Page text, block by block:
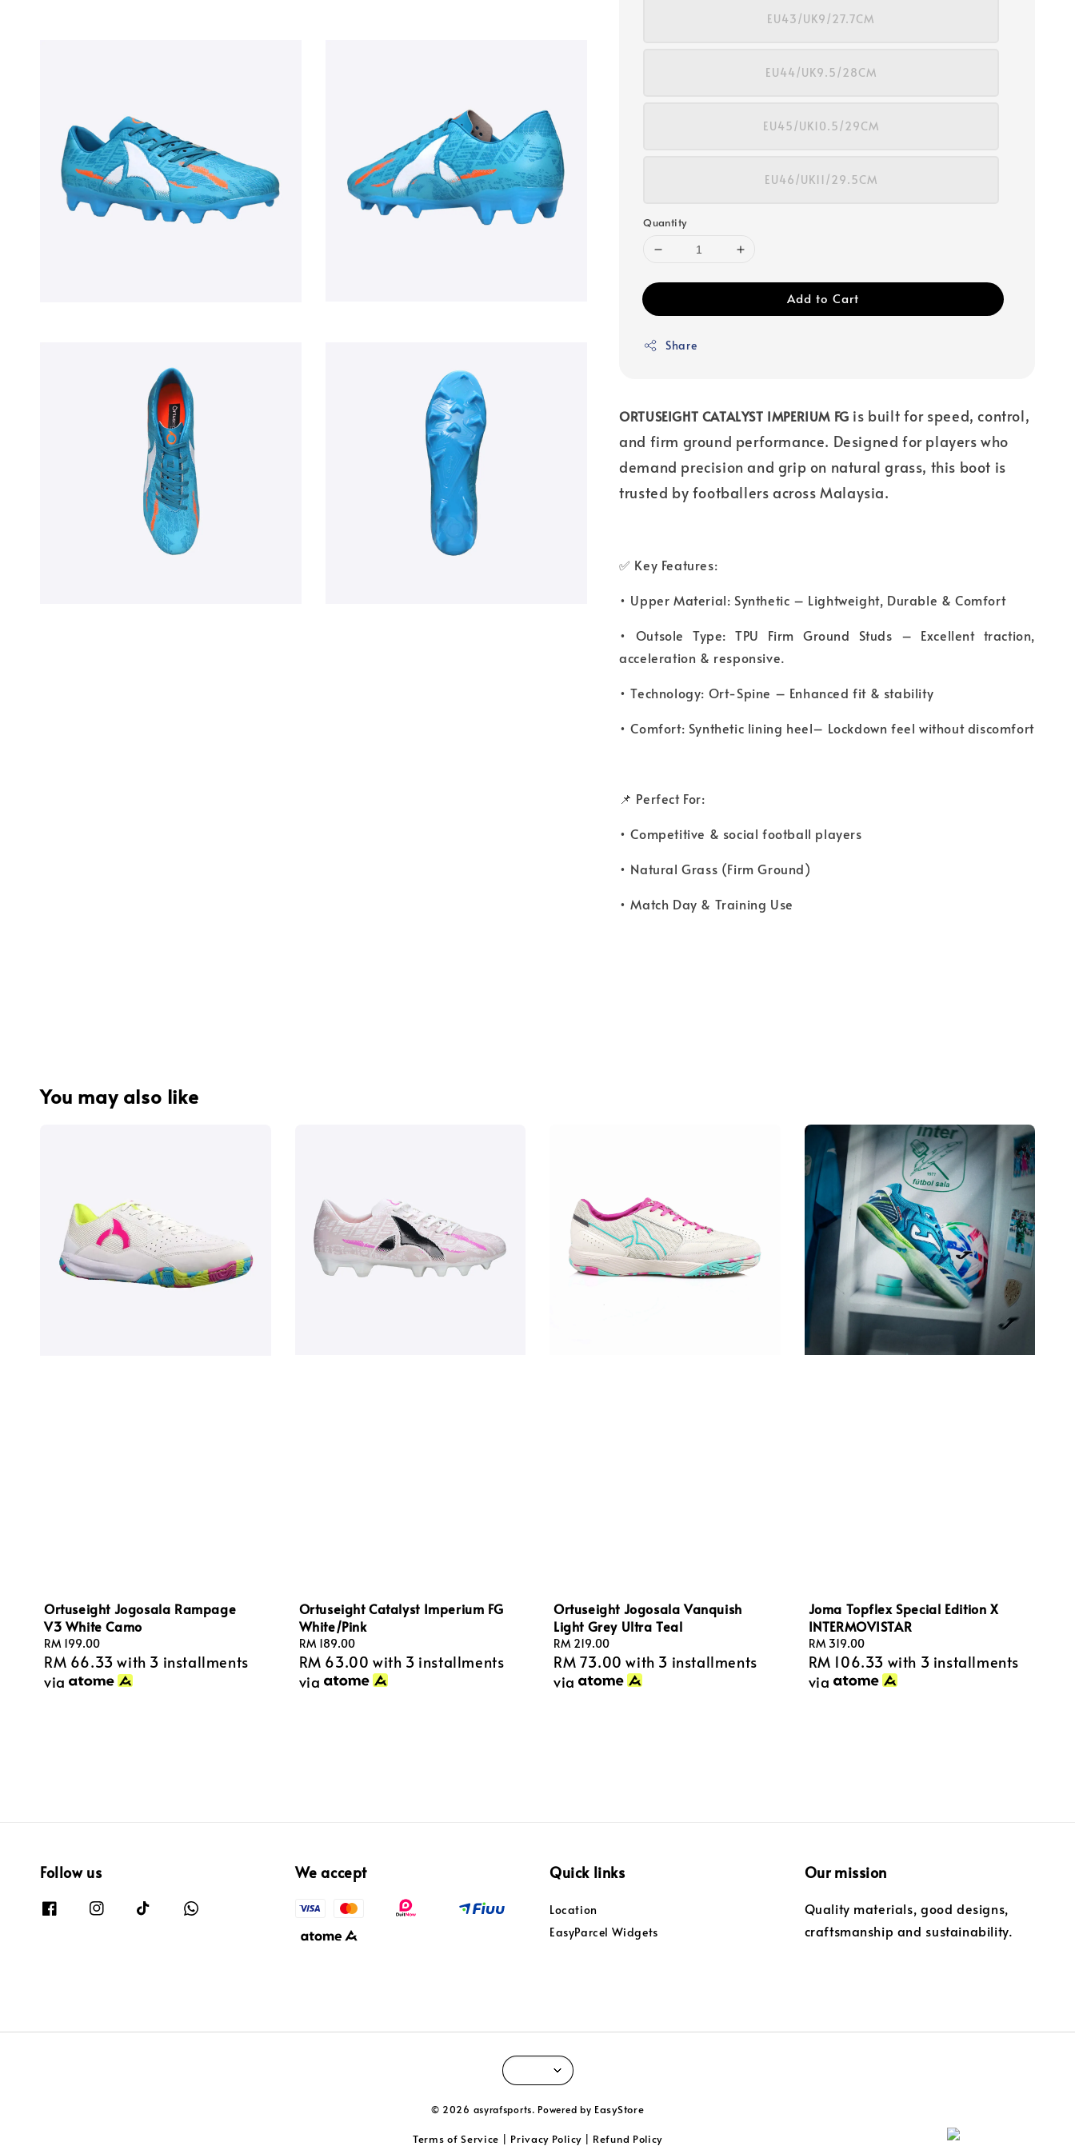
EU43/UK9/27.7CM
EU44/UK9.5/28CM
EU45/UK10.5/29CM
EU46/UK11/29.5CM
Quantity
Add to Cart
Share
ORTUSEIGHT CATALYST IMPERIUM FG is built for speed, control,
and firm ground performance. Designed for players who
demand precision and grip on natural grass, this boot is
trusted by footballers across Malaysia.
✅ Key Features:
• Upper Material: Synthetic – Lightweight, Durable & Comfort
• Outsole Type: TPU Firm Ground Studs – Excellent traction,
acceleration & responsive.
• Technology: Ort-Spine – Enhanced fit & stability
• Comfort: Synthetic lining heel– Lockdown feel without discomfort
📌 Perfect For:
• Competitive & social football players
• Natural Grass (Firm Ground)
• Match Day & Training Use
You may also like
Ortuseight Jogosala Rampage
V3 White Camo
Regular
price
RM 199.00
RM 66.33 with 3 installments
via
Ortuseight Catalyst Imperium FG
White/Pink
Regular
price
RM 189.00
RM 63.00 with 3 installments
via
Ortuseight Jogosala Vanquish
Light Grey Ultra Teal
Regular
price
RM 219.00
RM 73.00 with 3 installments
via
Joma Topflex Special Edition X
INTERMOVISTAR
Regular
price
RM 319.00
RM 106.33 with 3 installments
via
Follow us We accept Quick links
Location
EasyParcel Widgets
Our mission
Quality materials, good designs,
craftsmanship and sustainability.
© 2026 asyrafsports. Powered by EasyStore
Terms of Service Privacy Policy| Refund Policy